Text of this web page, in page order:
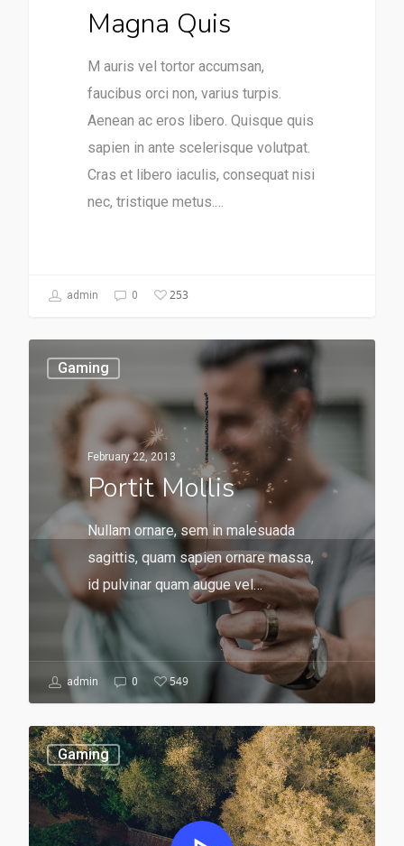
Magna Quis
M auris vel tortor accumsan,
faucibus orci non, varius turpis.
Aenean ac eros libero. Quisque quis
sapien in ante scelerisque volutpat.
Cras et libero iaculis, consequat nisi
nec, tristique metus.…
admin 0 253
Gaming
February 22, 2013
Portit Mollis
Nullam ornare, sem in malesuada
sagittis, quam sapien ornare massa,
id pulvinar quam augue vel…
admin 0 549
Gaming